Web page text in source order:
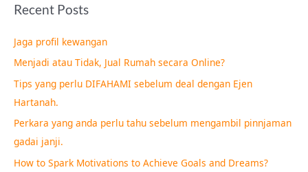
r
h
f
o
r
:
Recent Posts
Jaga profil kewangan
Menjadi atau Tidak, Jual Rumah secara Online?
Tips yang perlu DIFAHAMI sebelum deal dengan Ejen
Hartanah.
Perkara yang anda perlu tahu sebelum mengambil pinnjaman
gadai janji.
How to Spark Motivations to Achieve Goals and Dreams?